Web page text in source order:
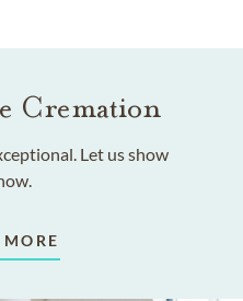
Cremation
Let us show